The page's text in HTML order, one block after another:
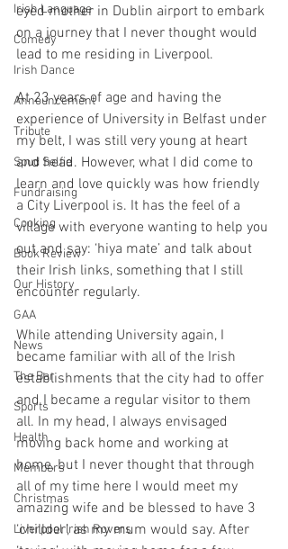
Irish Language
Comedy
Irish Dance
Announcement
Tribute
Spud Selfie
Fundraising
Cooking
Book Review
Our History
GAA
News
The Bar
Sports
Health
Members
Christmas
Liverpool Irish Rovers
eyed mother in Dublin airport to embark
on a journey that I never thought would
lead to me residing in Liverpool.
At 23 years of age and having the
experience of University in Belfast under
my belt, I was still very young at heart
and head. However, what I did come to
learn and love quickly was how friendly
a City Liverpool is. It has the feel of a
village with everyone wanting to help you
out and say: ‘hiya mate’ and talk about
their Irish links, something that I still
encounter regularly.
While attending University again, I
became familiar with all of the Irish
establishments that the city had to offer
and I became a regular visitor to them
all. In my head, I always envisaged
moving back home and working at
home, but I never thought that through
all of my time here I would meet my
amazing wife and be blessed to have 3
‘chillder’, as my mum would say. After